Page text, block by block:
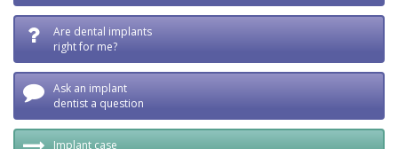
Are dental implants
right for me?
Ask an implant
dentist a question
Implant case